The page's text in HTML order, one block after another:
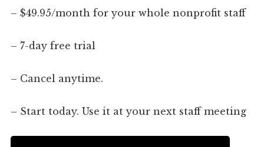
– $49.95/month for your whole nonprofit staff
– 7-day free trial
– Cancel anytime.
– Start today. Use it at your next staff meeting